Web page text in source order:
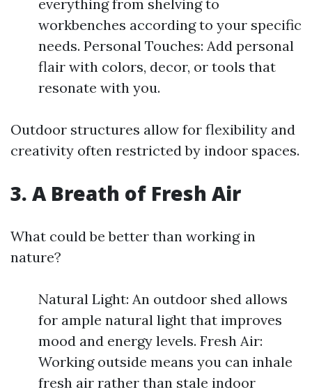
everything from shelving to
workbenches according to your specific
needs. Personal Touches: Add personal
flair with colors, decor, or tools that
resonate with you.
Outdoor structures allow for flexibility and
creativity often restricted by indoor spaces.
3. A Breath of Fresh Air
What could be better than working in
nature?
Natural Light: An outdoor shed allows
for ample natural light that improves
mood and energy levels. Fresh Air:
Working outside means you can inhale
fresh air rather than stale indoor